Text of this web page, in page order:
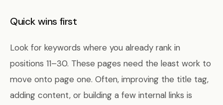
Quick wins first
Look for keywords where you already rank in
positions 11–30. These pages need the least work to
move onto page one. Often, improving the title tag,
adding content, or building a few internal links is